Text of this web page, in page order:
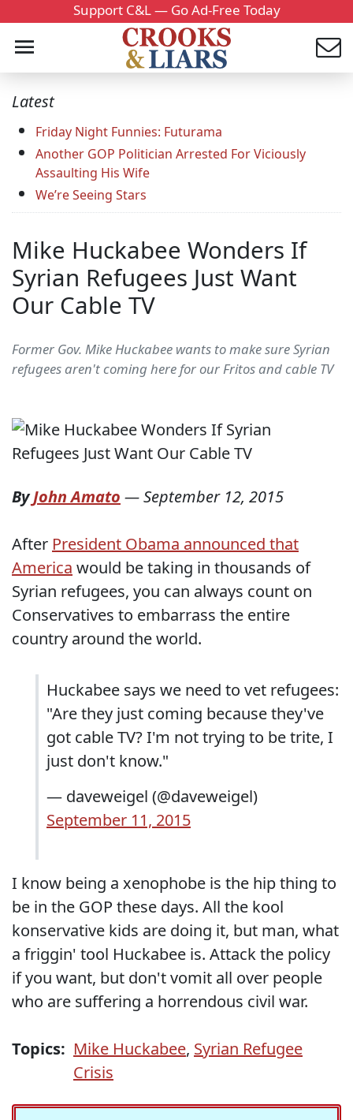
Support C&L — Go Ad-Free Today
Latest
Friday Night Funnies: Futurama
Another GOP Politician Arrested For Viciously
Assaulting His Wife
We’re Seeing Stars
Mike Huckabee Wonders If
Syrian Refugees Just Want
Our Cable TV
Former Gov. Mike Huckabee wants to make sure Syrian
refugees aren't coming here for our Fritos and cable TV
ByJohn Amato —September 12, 2015
After President Obama announced that
America would be taking in thousands of
Syrian refugees, you can always count on
Conservatives to embarrass the entire
country around the world.
Huckabee says we need to vet refugees:
"Are they just coming because they've
got cable TV? I'm not trying to be trite, I
just don't know."
— daveweigel (@daveweigel)
September 11, 2015
I know being a xenophobe is the hip thing to
be in the GOP these days. All the kool
konservative kids are doing it, but man, what
a friggin' tool Huckabee is. Attack the policy
if you want, but don't vomit all over people
who are suffering a horrendous civil war.
Topics: Mike Huckabee, Syrian Refugee
Crisis